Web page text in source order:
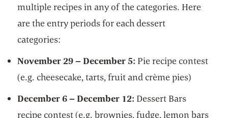
multiple recipes in any of the categories. Here
are the entry periods for each dessert
categories:
November 29 – December 5: Pie recipe contest
(e.g. cheesecake, tarts, fruit and crème pies)
December 6 – December 12: Dessert Bars
recipe contest (e.g. brownies, fudge, lemon bars